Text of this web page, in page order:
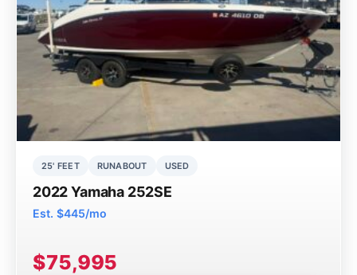
25' FEET RUNABOUT USED
2022 Yamaha 252SE
Est. $445/mo
$75,995